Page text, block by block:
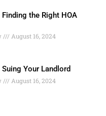
the Right HOA
August 16, 2024
Your Landlord
August 16, 2024